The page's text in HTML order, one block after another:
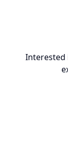
Interested